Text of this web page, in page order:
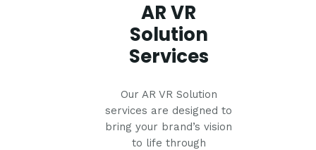
AR VR
Solution
Services
Our AR VR Solution
services are designed to
bring your brand’s vision
to life through